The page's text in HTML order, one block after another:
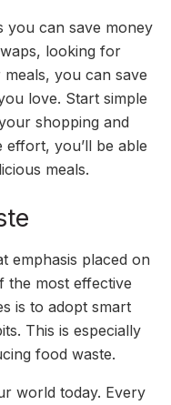
you can save money
looking for
you can save
love. Start simple
shopping and
effort, you’ll be able
meals.
emphasis placed on
the most effective
is to adopt smart
This is especially
food waste.
world today. Every